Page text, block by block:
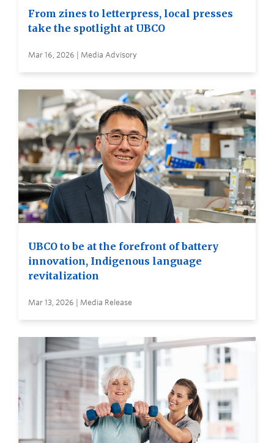
From zines to letterpress, local presses
take the spotlight at UBCO
Mar 16, 2026 | Media Advisory
UBCO to be at the forefront of battery
innovation, Indigenous language
revitalization
Mar 13, 2026 | Media Release